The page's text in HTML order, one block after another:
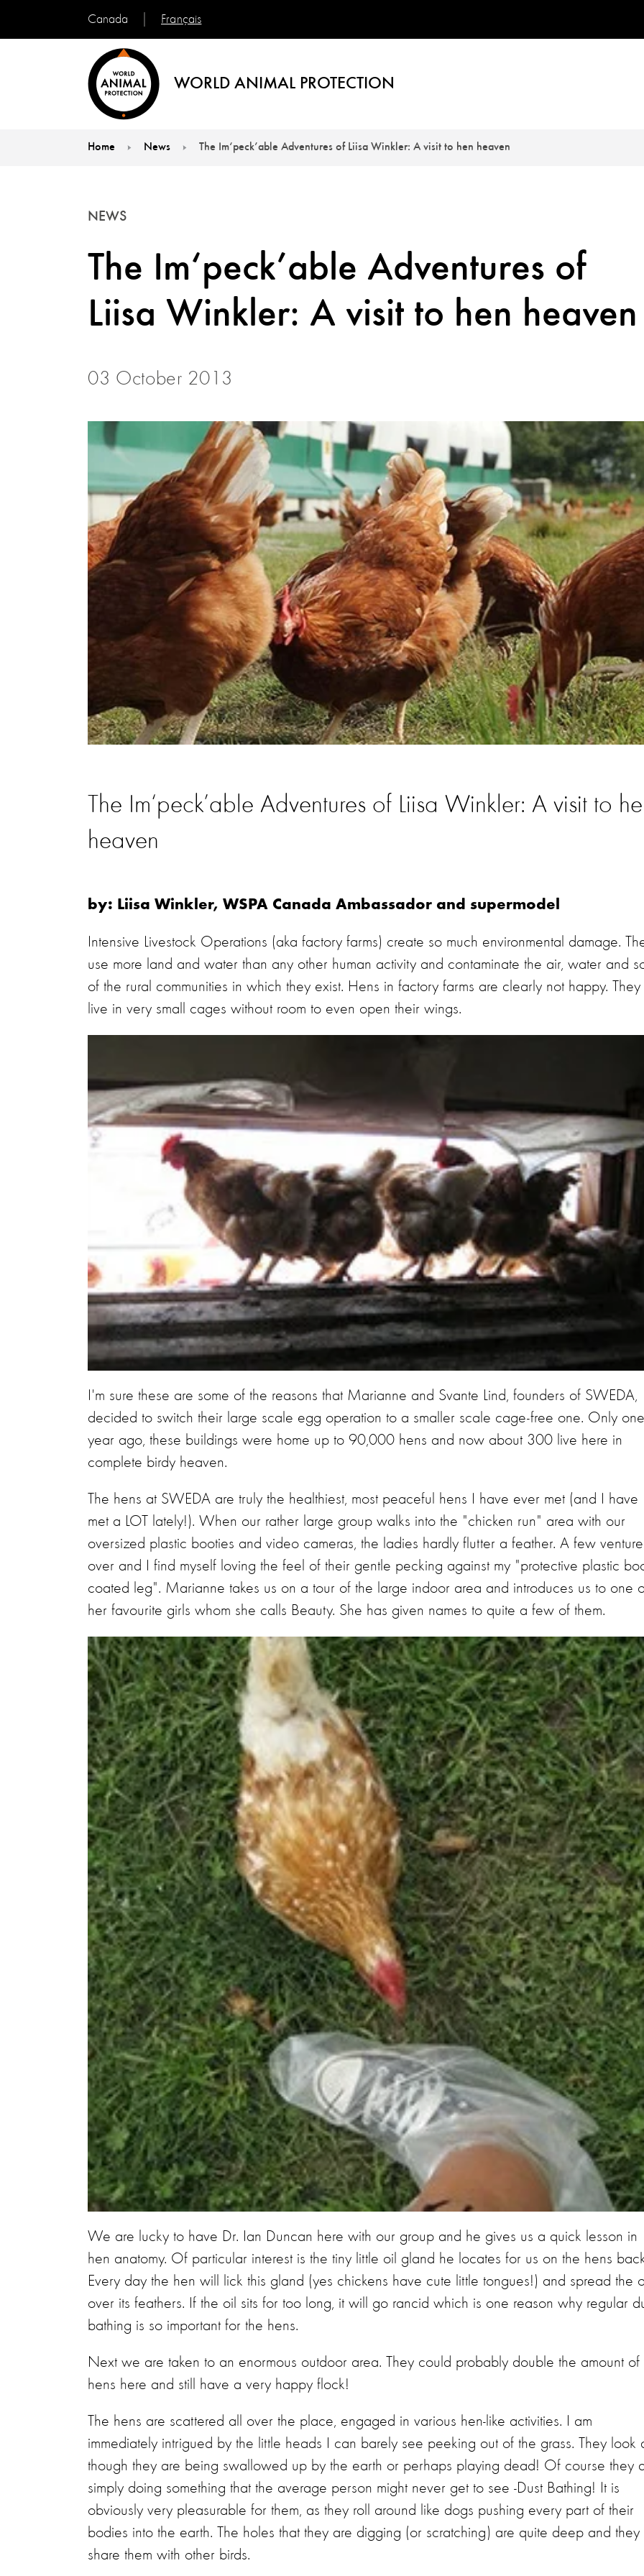
Canada Français
WORLD ANIMAL PROTECTION
Home News The Im‘peck’able Adventures of Liisa Winkler: A visit to hen heaven
The Im‘peck’able Adventures of
Liisa Winkler: A visit to hen heaven
NEWS
03 October 2013
The Im‘peck’able Adventures of Liisa Winkler: A visit to
heaven
by: Liisa Winkler, WSPA Canada Ambassador and supermodel
Intensive Livestock Operations (aka factory farms) create so much environmental damage.
use more land and water than any other human activity and contaminate the air, water and
of the rural communities in which they exist. Hens in factory farms are clearly not happy. They
live in very small cages without room to even open their wings.
I'm sure these are some of the reasons that Marianne and Svante Lind, founders of SWEDA,
decided to switch their large scale egg operation to a smaller scale cage-free one. Only one
year ago, these buildings were home up to 90,000 hens and now about 300 live here in
complete birdy heaven.
​The hens at SWEDA are truly the healthiest, most peaceful hens I have ever met (and I have
met a LOT lately!). When our rather large group walks into the "chicken run" area with our
oversized plastic booties and video cameras, the ladies hardly flutter a feather. A few venture
over and I find myself loving the feel of their gentle pecking against my "protective plastic
coated leg". Marianne takes us on a tour of the large indoor area and introduces us to one
her favourite girls whom she calls Beauty. She has given names to quite a few of them.
We are lucky to have Dr. Ian Duncan here with our group and he gives us a quick lesson in
hen anatomy. Of particular interest is the tiny little oil gland he locates for us on the hens
Every day the hen will lick this gland (yes chickens have cute little tongues!) and spread the
over its feathers. If the oil sits for too long, it will go rancid which is one reason why regular
bathing is so important for the hens.
Next we are taken to an enormous outdoor area. They could probably double the amount of
hens here and still have a very happy flock!
The hens are scattered all over the place, engaged in various hen-like activities. I am
immediately intrigued by the little heads I can barely see peeking out of the grass. They look
though they are being swallowed up by the earth or perhaps playing dead! Of course they
simply doing something that the average person might never get to see -Dust Bathing! It is
obviously very pleasurable for them, as they roll around like dogs pushing every part of their
bodies into the earth. The holes that they are digging (or scratching) are quite deep and they
share them with other birds.